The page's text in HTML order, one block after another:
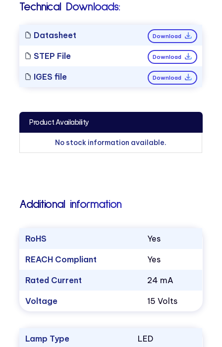
Technical Downloads:
Datasheet Download
STEP File Download
IGES file Download
Product Availability
No stock information available.
Additional information
RoHS Yes
REACH Compliant Yes
Rated Current 24 mA
Voltage 15 Volts
Lamp Type LED